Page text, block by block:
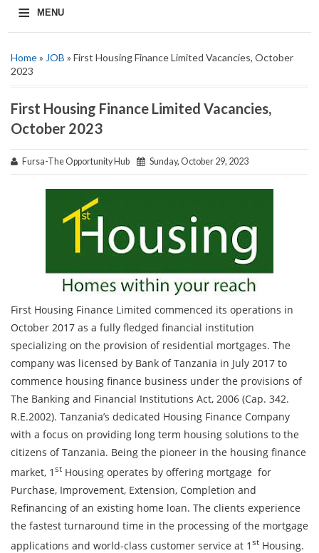
≡ MENU
Home» JOB » First Housing Finance Limited Vacancies, October
2023
First Housing Finance Limited Vacancies,
October 2023
Fursa-The Opportunity Hub Sunday, October 29, 2023
First Housing Finance Limited commenced its operations in
October 2017 as a fully fledged financial institution
specializing on the provision of residential mortgages. The
company was licensed by Bank of Tanzania in July 2017 to
commence housing finance business under the provisions of
The Banking and Financial Institutions Act, 2006 (Cap. 342.
R.E.2002). Tanzania’s dedicated Housing Finance Company
with a focus on providing long term housing solutions to the
citizens of Tanzania. Being the pioneer in the housing finance
market, 1 st Housing operates by offering mortgage for
Purchase, Improvement, Extension, Completion and
Refinancing of an existing home loan. The clients experience
the fastest turnaround time in the processing of the mortgage
applications and world-class customer service at 1 st Housing.